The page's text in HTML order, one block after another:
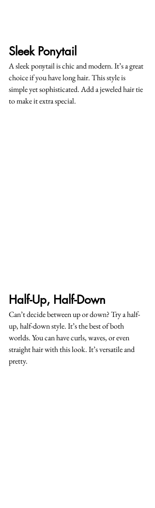
Sleek Ponytail
A sleek ponytail is chic and modern. It’s a great
choice if you have long hair. This style is
simple yet sophisticated. Add a jeweled hair tie
to make it extra special.
Half-Up, Half-Down
Can’t decide between up or down? Try a half-
up, half-down style. It’s the best of both
worlds. You can have curls, waves, or even
straight hair with this look. It’s versatile and
pretty.